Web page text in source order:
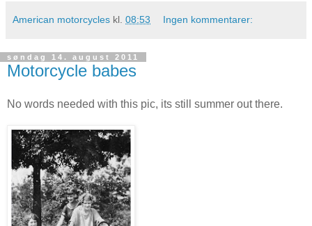
American motorcycles kl. 08:53 Ingen kommentarer:
søndag 14. august 2011
Motorcycle babes
No words needed with this pic, its still summer out there.